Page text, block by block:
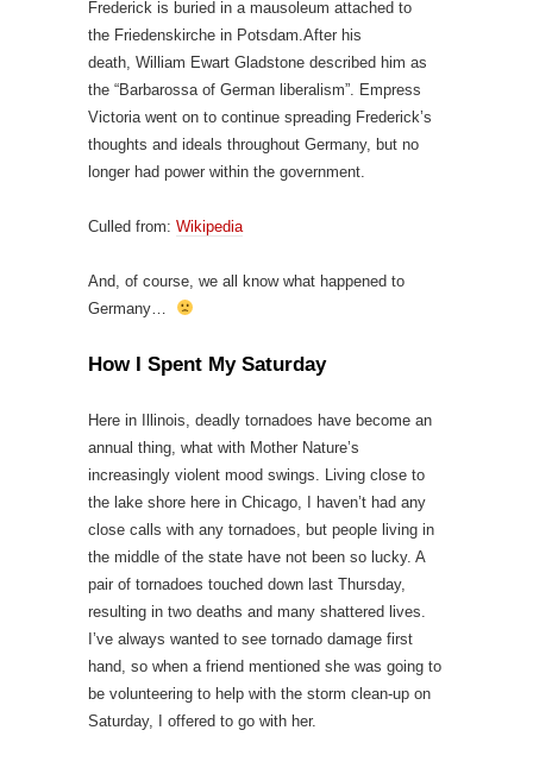
Frederick is buried in a mausoleum attached to
the Friedenskirche in Potsdam.After his
death, William Ewart Gladstone described him as
the “Barbarossa of German liberalism”. Empress
Victoria went on to continue spreading Frederick’s
thoughts and ideals throughout Germany, but no
longer had power within the government.
Culled from: Wikipedia
And, of course, we all know what happened to
Germany…
How I Spent My Saturday
Here in Illinois, deadly tornadoes have become an
annual thing, what with Mother Nature’s
increasingly violent mood swings. Living close to
the lake shore here in Chicago, I haven’t had any
close calls with any tornadoes, but people living in
the middle of the state have not been so lucky. A
pair of tornadoes touched down last Thursday,
resulting in two deaths and many shattered lives.
I’ve always wanted to see tornado damage first
hand, so when a friend mentioned she was going to
be volunteering to help with the storm clean-up on
Saturday, I offered to go with her.